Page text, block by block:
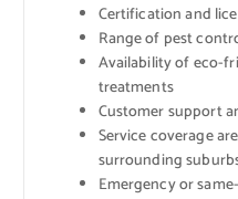
Certification and
Range of pest
Availability of eco-
treatments
Customer support
Service coverage
surrounding
Emergency or